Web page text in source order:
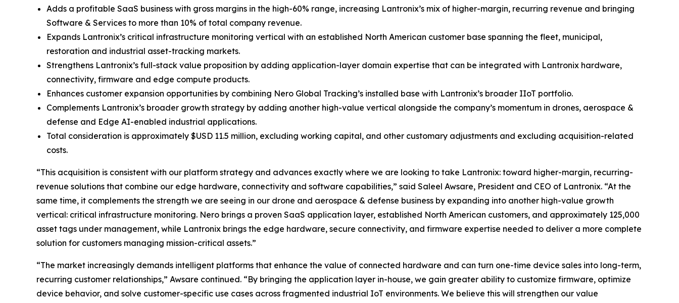
Adds a profitable SaaS business with gross margins in the high-60% range, increasing Lantronix’s mix of higher-margin, recurring revenue and bringing
Software & Services to more than 10% of total company revenue.
Expands Lantronix’s critical infrastructure monitoring vertical with an established North American customer base spanning the fleet, municipal,
restoration and industrial asset-tracking markets.
Strengthens Lantronix’s full-stack value proposition by adding application-layer domain expertise that can be integrated with Lantronix hardware,
connectivity, firmware and edge compute products.
Enhances customer expansion opportunities by combining Nero Global Tracking’s installed base with Lantronix’s broader IIoT portfolio.
Complements Lantronix’s broader growth strategy by adding another high-value vertical alongside the company’s momentum in drones, aerospace &
defense and Edge AI-enabled industrial applications.
Total consideration is approximately $USD 11.5 million, excluding working capital, and other customary adjustments and excluding acquisition-related
costs.
“This acquisition is consistent with our platform strategy and advances exactly where we are looking to take Lantronix: toward higher-margin, recurring-
revenue solutions that combine our edge hardware, connectivity and software capabilities,” said Saleel Awsare, President and CEO of Lantronix. “At the
same time, it complements the strength we are seeing in our drone and aerospace & defense business by expanding into another high-value growth
vertical: critical infrastructure monitoring. Nero brings a proven SaaS application layer, established North American customers, and approximately 125,000
asset tags under management, while Lantronix brings the edge hardware, secure connectivity, and firmware expertise needed to deliver a more complete
solution for customers managing mission-critical assets.”
“The market increasingly demands intelligent platforms that enhance the value of connected hardware and can turn one-time device sales into long-term,
recurring customer relationships,” Awsare continued. “By bringing the application layer in-house, we gain greater ability to customize firmware, optimize
device behavior, and solve customer-specific use cases across fragmented industrial IoT environments. We believe this will strengthen our value